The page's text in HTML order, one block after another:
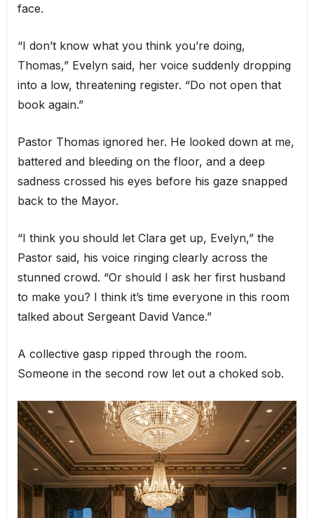
face.
“I don’t know what you think you’re doing,
Thomas,” Evelyn said, her voice suddenly dropping
into a low, threatening register. “Do not open that
book again.”
Pastor Thomas ignored her. He looked down at me,
battered and bleeding on the floor, and a deep
sadness crossed his eyes before his gaze snapped
back to the Mayor.
“I think you should let Clara get up, Evelyn,” the
Pastor said, his voice ringing clearly across the
stunned crowd. “Or should I ask her first husband
to make you? I think it’s time everyone in this room
talked about Sergeant David Vance.”
A collective gasp ripped through the room.
Someone in the second row let out a choked sob.